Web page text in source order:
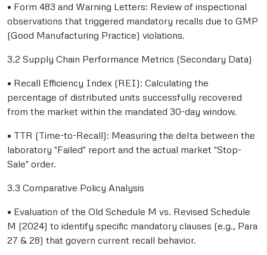
• Form 483 and Warning Letters: Review of inspectional
observations that triggered mandatory recalls due to GMP
(Good Manufacturing Practice) violations.
3.2 Supply Chain Performance Metrics (Secondary Data)
• Recall Efficiency Index (REI): Calculating the
percentage of distributed units successfully recovered
from the market within the mandated 30-day window.
• TTR (Time-to-Recall): Measuring the delta between the
laboratory "Failed" report and the actual market "Stop-
Sale" order.
3.3 Comparative Policy Analysis
• Evaluation of the Old Schedule M vs. Revised Schedule
M (2024) to identify specific mandatory clauses (e.g., Para
27 & 28) that govern current recall behavior.